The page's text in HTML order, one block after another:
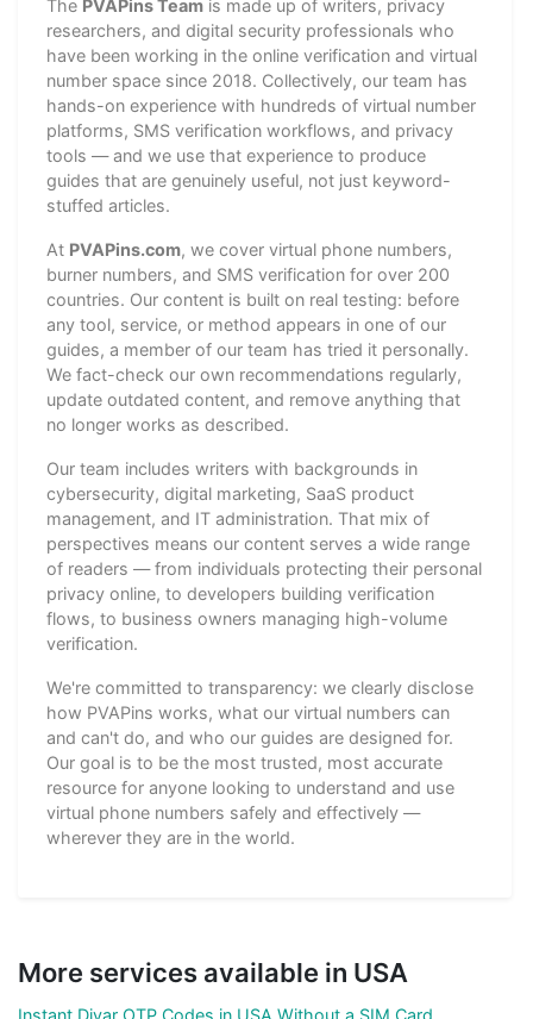
The PVAPins Team is made up of writers, privacy
researchers, and digital security professionals who
have been working in the online verification and virtual
number space since 2018. Collectively, our team has
hands-on experience with hundreds of virtual number
platforms, SMS verification workflows, and privacy
tools — and we use that experience to produce
guides that are genuinely useful, not just keyword-
stuffed articles.
At PVAPins.com, we cover virtual phone numbers,
burner numbers, and SMS verification for over 200
countries. Our content is built on real testing: before
any tool, service, or method appears in one of our
guides, a member of our team has tried it personally.
We fact-check our own recommendations regularly,
update outdated content, and remove anything that
no longer works as described.
Our team includes writers with backgrounds in
cybersecurity, digital marketing, SaaS product
management, and IT administration. That mix of
perspectives means our content serves a wide range
of readers — from individuals protecting their personal
privacy online, to developers building verification
flows, to business owners managing high-volume
verification.
We're committed to transparency: we clearly disclose
how PVAPins works, what our virtual numbers can
and can't do, and who our guides are designed for.
Our goal is to be the most trusted, most accurate
resource for anyone looking to understand and use
virtual phone numbers safely and effectively —
wherever they are in the world.
More services available in USA